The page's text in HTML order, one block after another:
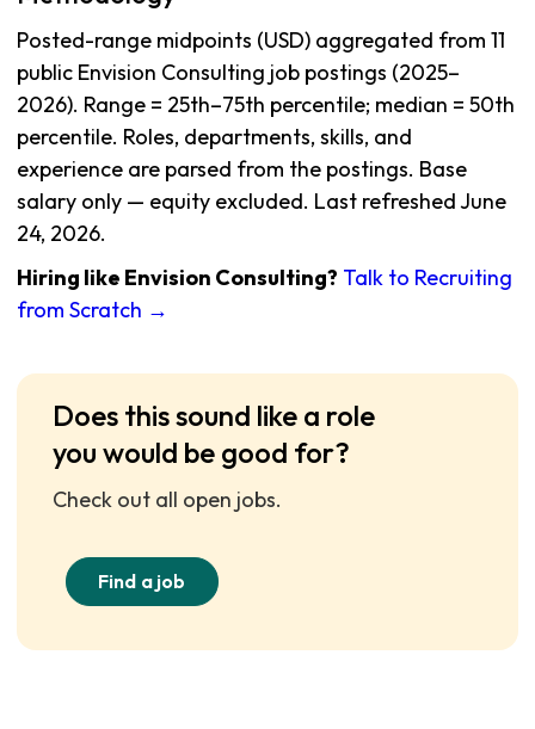
Posted-range midpoints (USD) aggregated from 11
public Envision Consulting job postings (2025–
2026). Range = 25th–75th percentile; median = 50th
percentile. Roles, departments, skills, and
experience are parsed from the postings. Base
salary only — equity excluded. Last refreshed June
24, 2026.
Hiring like Envision Consulting? Talk to Recruiting
from Scratch →
Does this sound like a role
you would be good for?
Check out all open jobs.
Find a job